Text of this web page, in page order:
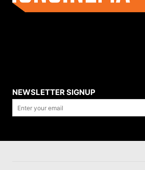
NEWSLETTER SIGNUP